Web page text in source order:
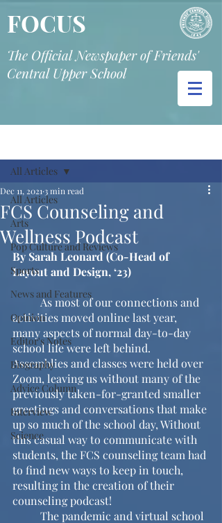
FOCUS
The Official Newspaper of Friends'
Central Upper School
All Articles
Arts
Pop Culture and Reviews
Sports
News and Features
Opinion
Editor's Notes
Biography
Advice Column
Interview
Science
All Articles
FCS Counseling and
Wellness Podcast
Dec 11, 2021 3 min read
By Sarah Leonard (Co-Head of
Layout and Design, ‘23)
	As most of our connections and
activities moved online last year,
many aspects of normal day-to-day
school life were left behind.
Assemblies and classes were held over
Zoom, leaving us without many of the
previously taken-for-granted smaller
greetings and conversations that make
up so much of the school day, Without
this casual way to communicate with
students, the FCS counseling team had
to find new ways to keep in touch,
resulting in the creation of their
counseling podcast!